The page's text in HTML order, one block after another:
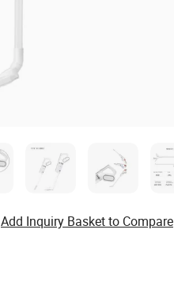
Add Inquiry Basket to Compare